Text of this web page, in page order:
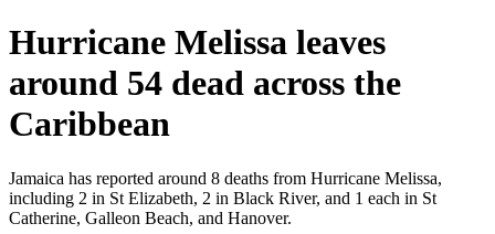
Hurricane Melissa leaves
around 54 dead across the
Caribbean
Jamaica has reported around 8 deaths from Hurricane Melissa,
including 2 in St Elizabeth, 2 in Black River, and 1 each in St
Catherine, Galleon Beach, and Hanover.